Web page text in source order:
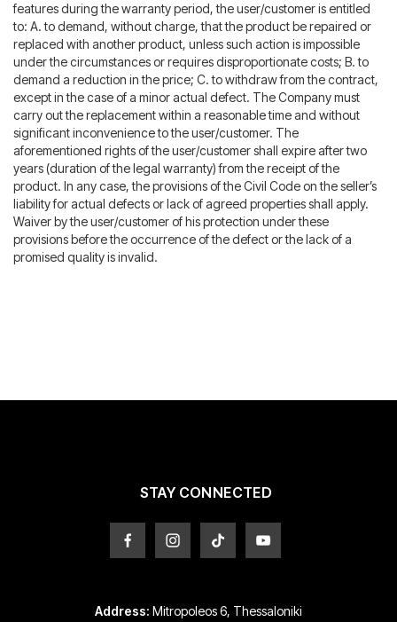
features during the warranty period, the user/customer is entitled
to: A. to demand, without charge, that the product be repaired or
replaced with another product, unless such action is impossible
under the circumstances or requires disproportionate costs; B. to
demand a reduction in the price; C. to withdraw from the contract,
except in the case of a minor actual defect. The Company must
carry out the replacement within a reasonable time and without
significant inconvenience to the user/customer. The
aforementioned rights of the user/customer shall expire after two
years (duration of the legal warranty) from the receipt of the
product. In any case, the provisions of the Civil Code on the seller’s
liability for actual defects or lack of agreed properties shall apply.
Waiver by the user/customer of his protection under these
provisions before the occurrence of the defect or the lack of a
promised quality is invalid.
STAY CONNECTED
Address: Mitropoleos 6, Thessaloniki